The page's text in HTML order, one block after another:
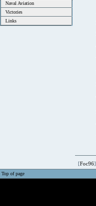
Naval Aviation
Victories
Links
[Foc96]
Top of page